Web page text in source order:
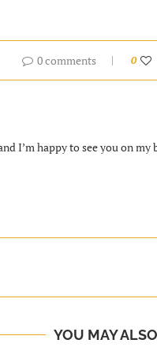
0 comments 0
I’m happy to see you on
YOU MAY